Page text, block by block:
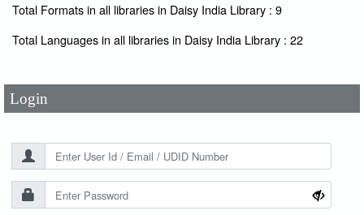
Total Formats in all libraries in Daisy India Library : 9
Total Languages in all libraries in Daisy India Library : 22
Login
User Id*